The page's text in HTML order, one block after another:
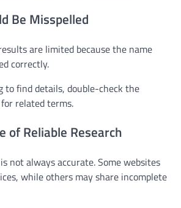
Be Misspelled
are limited because the name
correctly.
to find details, double-check the
related terms.
of Reliable Research
not always accurate. Some websites
while others may share incomplete